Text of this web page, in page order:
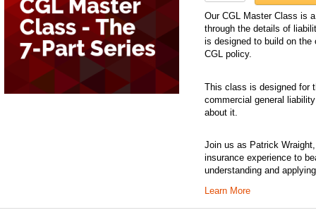
Our CGL Master Class is
through the details of
is designed to build on
CGL policy.
This class is designed for
commercial general
about it.
Join us as Patrick
insurance experience to
understanding and
Learn More